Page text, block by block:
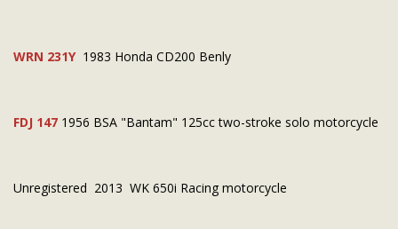
WRN 231Y 1983 Honda CD200 Benly
FDJ 147 1956 BSA "Bantam" 125cc two-stroke solo motorcycle
Unregistered 2013 WK 650i Racing motorcycle